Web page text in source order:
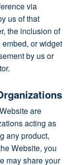
via
us of that
the inclusion of
or widget
by us or
are
acting as
any product,
Website, you
may share your